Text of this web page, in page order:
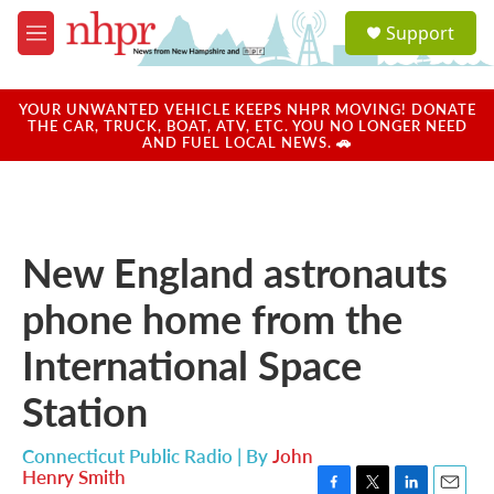
Skip to main content
M
e
u
a
u
Support
YOUR UNWANTED VEHICLE KEEPS NHPR MOVING! DONATE
THE CAR, TRUCK, BOAT, ATV, ETC. YOU NO LONGER NEED
AND FUEL LOCAL NEWS. 🚗
New England astronauts
phone home from the
International Space
Station
Connecticut Public Radio | ByJohn
Henry Smith